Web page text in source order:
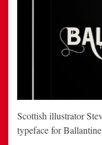
Scottish illustrator
typeface for